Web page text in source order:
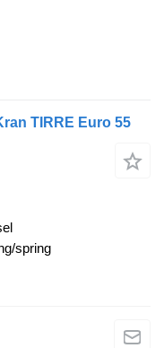
TIRRE Euro 55
spring